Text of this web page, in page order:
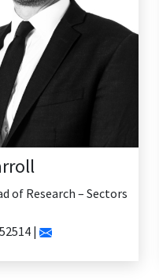
Daniel Yao
Head of Research - China
+86 86 61335456 |